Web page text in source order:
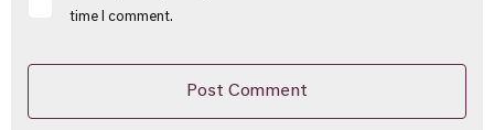
time I comment.